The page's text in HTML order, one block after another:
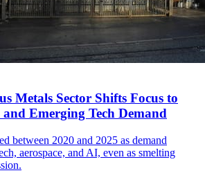
Metals Sector Shifts Focus to
Emerging Tech Demand
between 2020 and 2025 as demand
aerospace, and AI, even as smelting